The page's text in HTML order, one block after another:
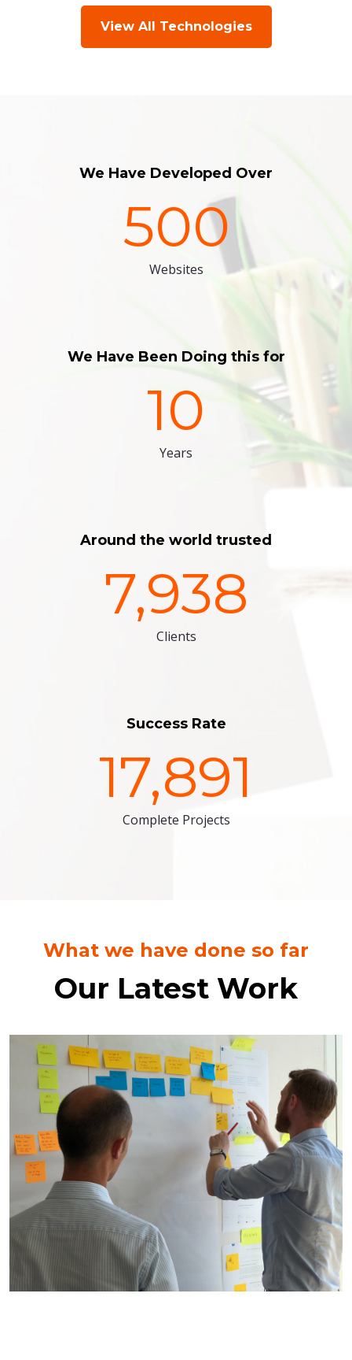
View All Technologies
We Have Developed Over
500
Websites
We Have Been Doing this for
10
Years
Around the world trusted
7,938
Clients
Success Rate
17,891
Complete Projects
What we have done so far
Our Latest Work